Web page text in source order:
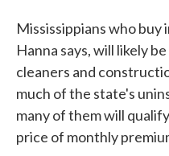
Mississippians who buy
Hanna says, will likely
cleaners and
much of the state's
many of them will
price of monthly